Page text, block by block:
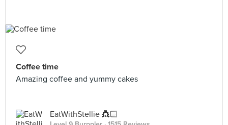
Coffee time
Amazing coffee and yummy cakes
EatWithStellie 👸🏻